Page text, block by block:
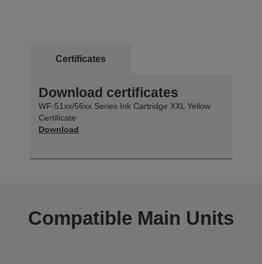
Certificates
Download certificates
WF-51xx/56xx Series Ink Cartridge XXL Yellow
Certificate
Download
Compatible Main Units